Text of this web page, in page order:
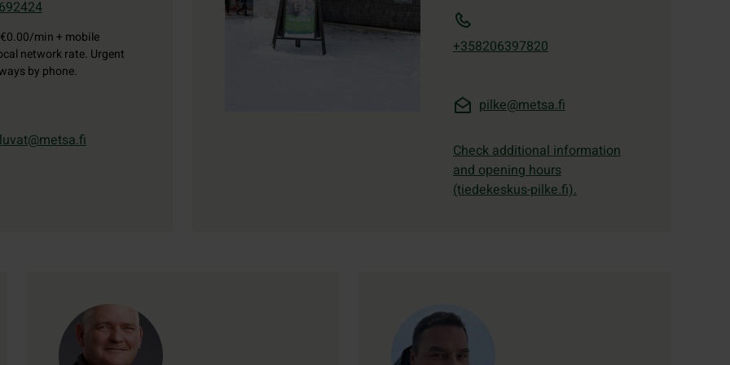
€0.00/min + mobile
network rate. Urgent
by phone.
+358206397820
pilke@metsa.fi
Check additional information
and opening hours
(tiedekeskus-pilke.fi).